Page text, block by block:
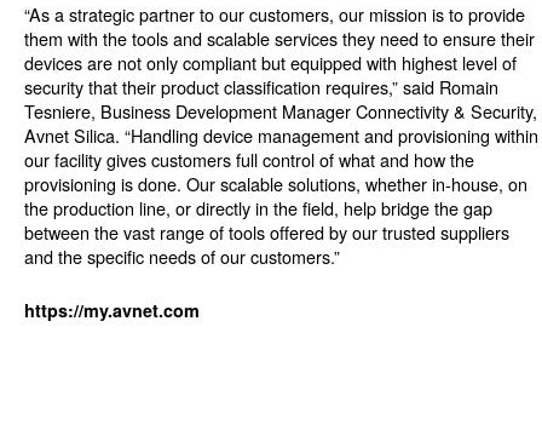
“As a strategic partner to our customers, our mission is to provide
them with the tools and scalable services they need to ensure their
devices are not only compliant but equipped with highest level of
security that their product classification requires,” said Romain
Tesniere, Business Development Manager Connectivity & Security,
Avnet Silica. “Handling device management and provisioning within
our facility gives customers full control of what and how the
provisioning is done. Our scalable solutions, whether in-house, on
the production line, or directly in the field, help bridge the gap
between the vast range of tools offered by our trusted suppliers
and the specific needs of our customers.”
https://my.avnet.com